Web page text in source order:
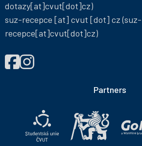
dotazy[at]cvut[dot]cz)
suz-recepce [at] cvut [dot] cz(suz-
recepce[at]cvut[dot]cz)
FIND
US
Správa
Facebook
Správa
Instagram
Partners